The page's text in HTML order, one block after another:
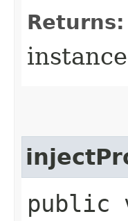
Returns:
public